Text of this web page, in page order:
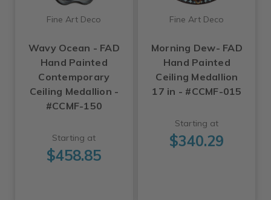
Fine Art Deco
Wavy Ocean - FAD
Hand Painted
Contemporary
Ceiling Medallion -
#CCMF-150
Starting at
$458.85
Fine Art Deco
Morning Dew- FAD
Hand Painted
Ceiling Medallion
17 in - #CCMF-015
Starting at
$340.29